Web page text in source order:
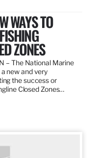
WAYS TO
ZONES
– The National Marine
new and very
the success or
Closed Zones…